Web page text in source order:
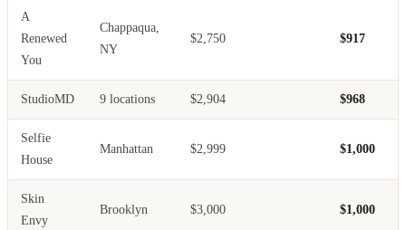
A
Renewed
You
Chappaqua,
NY
$2,750 $917
StudioMD 9 locations $2,904 $968
Selfie
House
Manhattan $2,999 $1,000
Skin
Envy
Brooklyn $3,000 $1,000